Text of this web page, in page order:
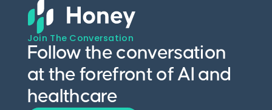
Join The Conversation
Follow the conversation
at the forefront of AI and
healthcare